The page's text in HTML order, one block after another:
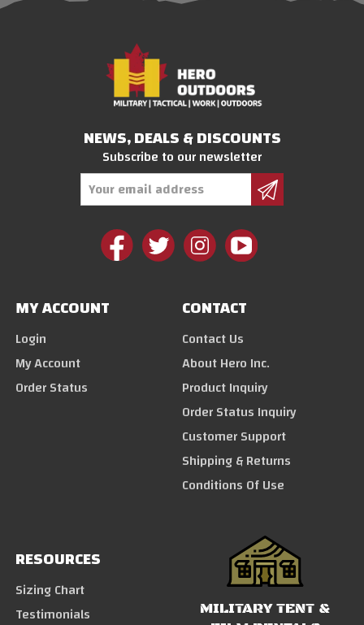
NEWS, DEALS & DISCOUNTS
Subscribe to our newsletter
MY ACCOUNT
Login
My Account
Order Status
CONTACT
Contact Us
About Hero Inc.
Product Inquiry
Order Status Inquiry
Customer Support
Shipping & Returns
Conditions Of Use
RESOURCES
Sizing Chart
Testimonials
MILITARY TENT &